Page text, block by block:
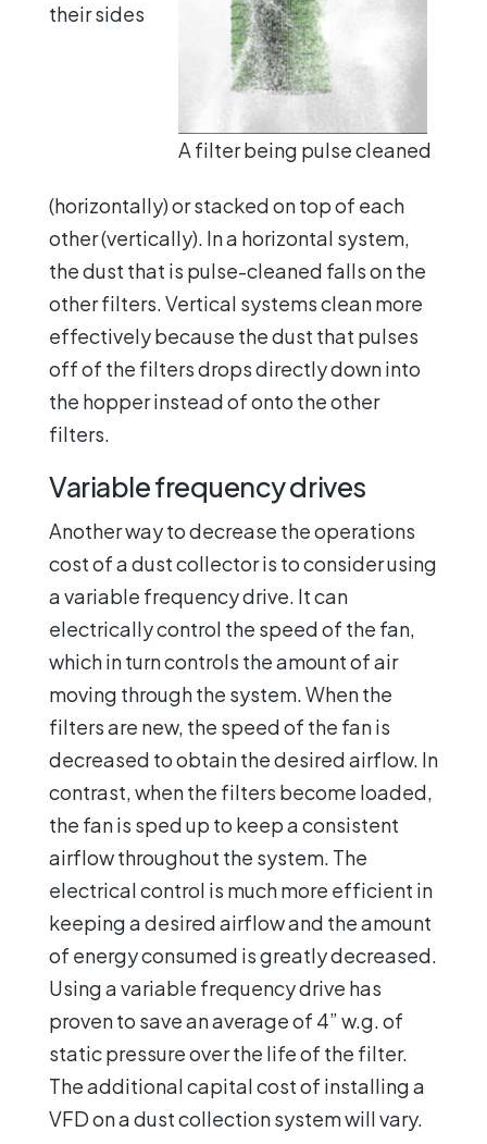
A filter being pulse cleaned
their sides
(horizontally) or stacked on top of each
other (vertically). In a horizontal system,
the dust that is pulse-cleaned falls on the
other filters. Vertical systems clean more
effectively because the dust that pulses
off of the filters drops directly down into
the hopper instead of onto the other
filters.
Variable frequency drives
Another way to decrease the operations
cost of a dust collector is to consider using
a variable frequency drive. It can
electrically control the speed of the fan,
which in turn controls the amount of air
moving through the system. When the
filters are new, the speed of the fan is
decreased to obtain the desired airflow. In
contrast, when the filters become loaded,
the fan is sped up to keep a consistent
airflow throughout the system. The
electrical control is much more efficient in
keeping a desired airflow and the amount
of energy consumed is greatly decreased.
Using a variable frequency drive has
proven to save an average of 4” w.g. of
static pressure over the life of the filter.
The additional capital cost of installing a
VFD on a dust collection system will vary.